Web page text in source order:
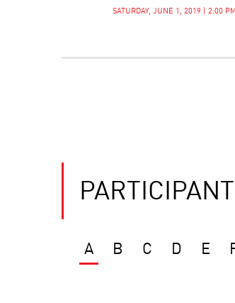
SATURDAY, JUNE 1, 2019 | 2:00
A B C D E